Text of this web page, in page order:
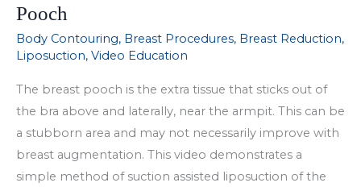
Pooch
Body Contouring, Breast Procedures, Breast Reduction,
Liposuction, Video Education
The breast pooch is the extra tissue that sticks out of
the bra above and laterally, near the armpit. This can be
a stubborn area and may not necessarily improve with
breast augmentation. This video demonstrates a
simple method of suction assisted liposuction of the